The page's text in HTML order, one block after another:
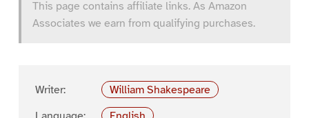
This page contains affiliate links. As Amazon
Associates we earn from qualifying purchases.
Writer:
William Shakespeare